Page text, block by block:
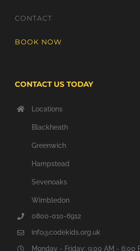
CONTACT
BOOK NOW
CONTACT US TODAY
Locations
Blackheath
Greenwich
Hampstead
Sevenoaks
Wimbledon
0800-010-6912
info@codekids.org.uk
Monday - Friday: 9:00 AM - 6:00